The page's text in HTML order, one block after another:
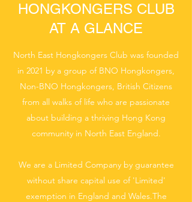
HONGKONGERS CLUB
AT A GLANCE
North East Hongkongers Club was founded
in 2021 by a group of BNO Hongkongers,
Non-BNO Hongkongers, British Citizens
from all walks of life who are passionate
about building a thriving Hong Kong
community in North East England.
We are a Limited Company by guarantee
without share capital use of 'Limited'
exemption in England and Wales.The